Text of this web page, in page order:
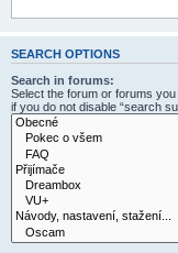
SEARCH OPTIONS
Search in forums:
Select the forum or forums
if you do not disable “search